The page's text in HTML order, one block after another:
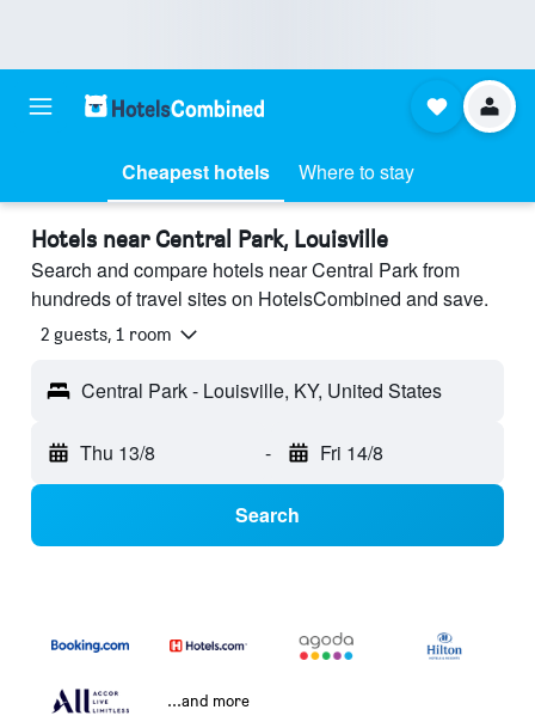
Cheapest hotels Where to stay
Hotels near Central Park, Louisville
Search and compare hotels near Central Park from
hundreds of travel sites on HotelsCombined and save.
2 guests, 1 room
Central Park - Louisville, KY, United States
Thu 13/8 - Fri 14/8
Search
...and more